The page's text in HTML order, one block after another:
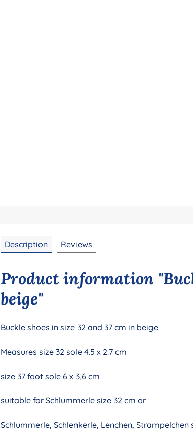
Description Reviews
Product information
beige"
Buckle shoes in size 32 and 37 cm in beige
Measures size 32 sole 4.5 x 2.7 cm
size 37 foot sole 6 x 3,6 cm
suitable for Schlummerle size 32 cm or
Schlummerle, Schlenkerle, Lenchen, Strampelchen